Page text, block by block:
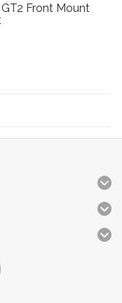
Front Mount